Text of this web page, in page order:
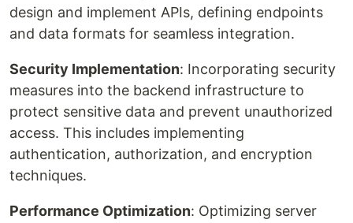
design and implement APIs, defining endpoints
and data formats for seamless integration.
Security Implementation: Incorporating security
measures into the backend infrastructure to
protect sensitive data and prevent unauthorized
access. This includes implementing
authentication, authorization, and encryption
techniques.
Performance Optimization: Optimizing server